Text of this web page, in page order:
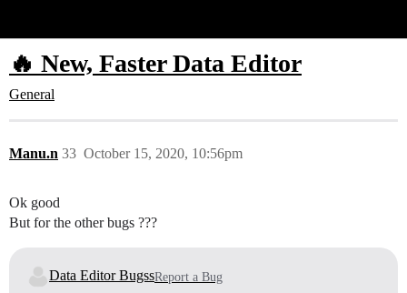
🔥 New, Faster Data Editor
General
Manu.n October 15, 2020, 10:56pm
33
Ok good
But for the other bugs ???
Data Editor BugssReport a Bug